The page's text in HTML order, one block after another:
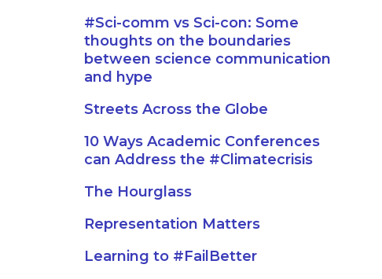
#Sci-comm vs Sci-con: Some
thoughts on the boundaries
between science communication
and hype
Streets Across the Globe
10 Ways Academic Conferences
can Address the #Climatecrisis
The Hourglass
Representation Matters
Learning to #FailBetter